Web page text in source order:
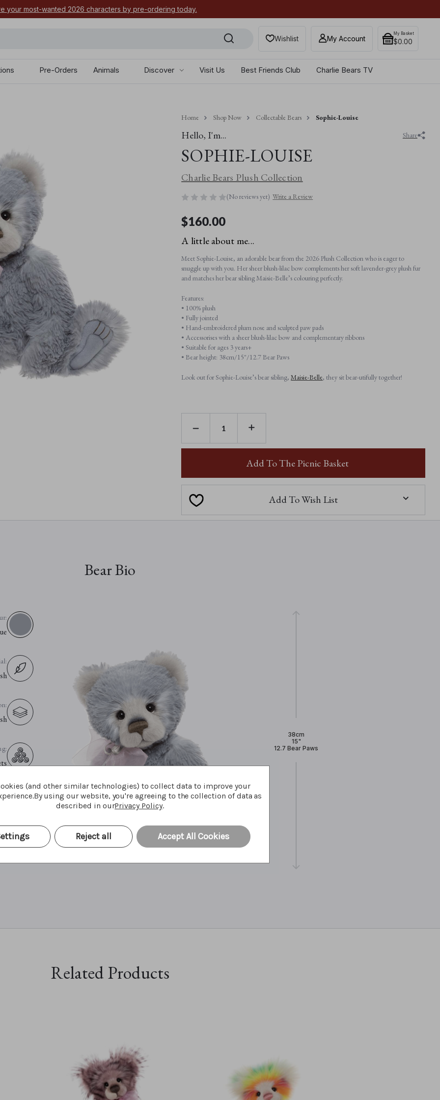
your most-wanted 2026 characters by pre-ordering today.
Wishlist My Account
My Basket
$‌0.00
Pre-Orders Animals Discover Visit Us Best Friends Club Charlie Bears TV
Home Shop Now Collectable Bears Sophie-Louise
Hello, I'm...
SOPHIE-LOUISE
Share
Charlie Bears Plush Collection
(No reviews yet) Write a Review
$‌160.00
A little about me...
Meet Sophie-Louise, an adorable bear from the 2026 Plush Collection who is eager to
snuggle up with you. Her sheer blush-lilac bow complements her soft lavender-grey plush fur
and matches her bear sibling Maisie-Belle’s colouring perfectly.
Features:
• 100% plush
• Fully jointed
• Hand-embroidered plum nose and sculpted paw pads
• Accessorises with a sheer blush-lilac bow and complementary ribbons
• Suitable for ages 3 years+
• Bear height: 38cm/15"/12.7 Bear Paws
Look out for Sophie-Louise’s bear sibling,Maisie-Belle, they sit bear-utifully together!
DECREASE
QUANTITY
SOPHIE-
INCREASE
OF
SOPHIE-
Add To The Picnic Basket
Add To Wish List
Bear Bio
38cm
15"
12.7 Bear Paws
Related Products
(and other similar technologies) to collect data to improve your
By using our website, you're agreeing to the collection of data as
described in ourPrivacy Policy.
Reject all Accept All Cookies